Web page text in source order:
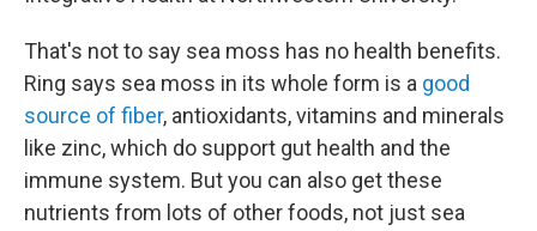
That's not to say sea moss has no health benefits.
Ring says sea moss in its whole form is a good
source of fiber, antioxidants, vitamins and minerals
like zinc, which do support gut health and the
immune system. But you can also get these
nutrients from lots of other foods, not just sea